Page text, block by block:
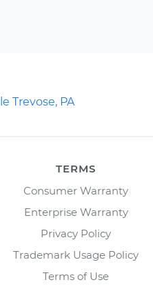
Trevose, PA
TERMS
Consumer Warranty
Enterprise Warranty
Privacy Policy
Trademark Usage Policy
Terms of Use